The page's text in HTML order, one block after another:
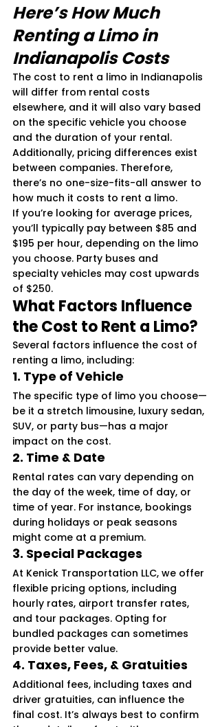
Here’s How Much
Renting a Limo in
Indianapolis Costs
The cost to rent a limo in Indianapolis
will differ from rental costs
elsewhere, and it will also vary based
on the specific vehicle you choose
and the duration of your rental.
Additionally, pricing differences exist
between companies. Therefore,
there’s no one-size-fits-all answer to
how much it costs to rent a limo.
If you’re looking for average prices,
you’ll typically pay between $85 and
$195 per hour, depending on the limo
you choose. Party buses and
specialty vehicles may cost upwards
of $250.
What Factors Influence
the Cost to Rent a Limo?
Several factors influence the cost of
renting a limo, including:
1. Type of Vehicle
The specific type of limo you choose—
be it a stretch limousine, luxury sedan,
SUV, or party bus—has a major
impact on the cost.
2. Time & Date
Rental rates can vary depending on
the day of the week, time of day, or
time of year. For instance, bookings
during holidays or peak seasons
might come at a premium.
3. Special Packages
At Kenick Transportation LLC, we offer
flexible pricing options, including
hourly rates, airport transfer rates,
and tour packages. Opting for
bundled packages can sometimes
provide better value.
4. Taxes, Fees, & Gratuities
Additional fees, including taxes and
driver gratuities, can influence the
final cost. It’s always best to confirm